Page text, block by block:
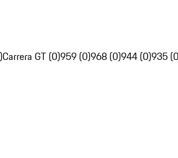
Carrera GT (0)959 (0)968 (0)944 (0)935